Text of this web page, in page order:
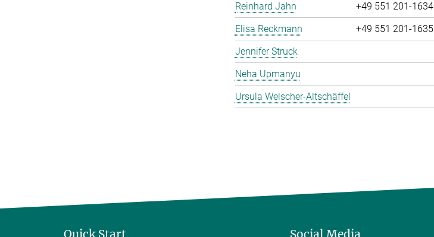
Reinhard Jahn
+49 551 201-1634
Elisa Reckmann
+49 551 201-1635
Jennifer Struck
Neha Upmanyu
Ursula Welscher-Altschäffel
Quick Start Social Media